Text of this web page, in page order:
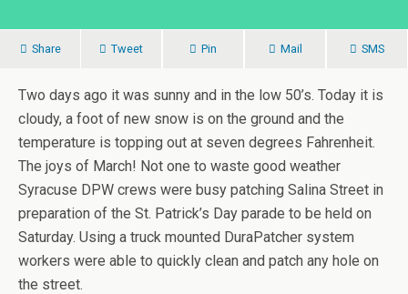
Share Tweet Pin Mail SMS
Two days ago it was sunny and in the low 50’s. Today it is
cloudy, a foot of new snow is on the ground and the
temperature is topping out at seven degrees Fahrenheit.
The joys of March! Not one to waste good weather
Syracuse DPW crews were busy patching Salina Street in
preparation of the St. Patrick’s Day parade to be held on
Saturday. Using a truck mounted DuraPatcher system
workers were able to quickly clean and patch any hole on
the street.